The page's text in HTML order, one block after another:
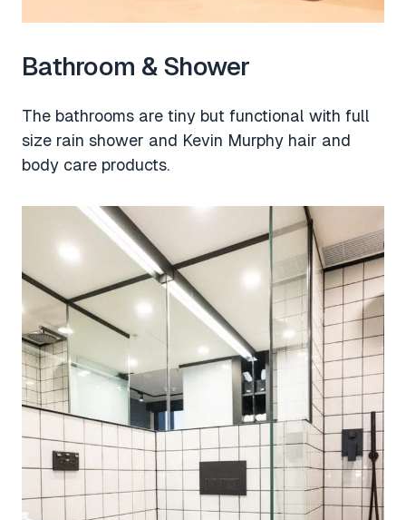
Bathroom & Shower
The bathrooms are tiny but functional with full
size rain shower and Kevin Murphy hair and
body care products.